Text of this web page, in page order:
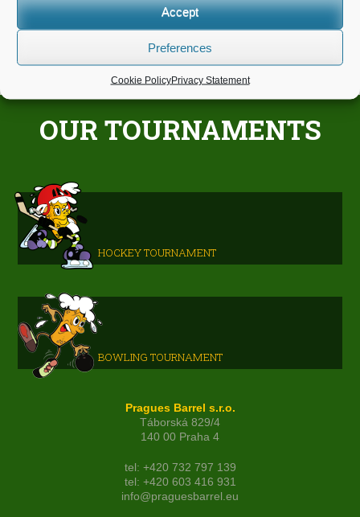
Accept
Preferences
Cookie PolicyPrivacy Statement
OUR TOURNAMENTS
HOCKEY TOURNAMENT
BOWLING TOURNAMENT
Pragues Barrel s.r.o.
Táborská 829/4
140 00 Praha 4
tel: +420 732 797 139
tel: +420 603 416 931
info@praguesbarrel.eu